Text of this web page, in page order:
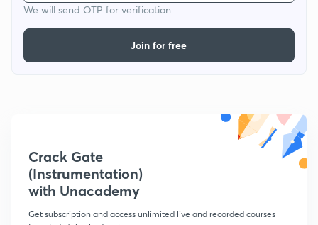
We will send OTP for verification
Join for free
Crack Gate
(Instrumentation)
with Unacademy
Get subscription and access unlimited live and recorded courses